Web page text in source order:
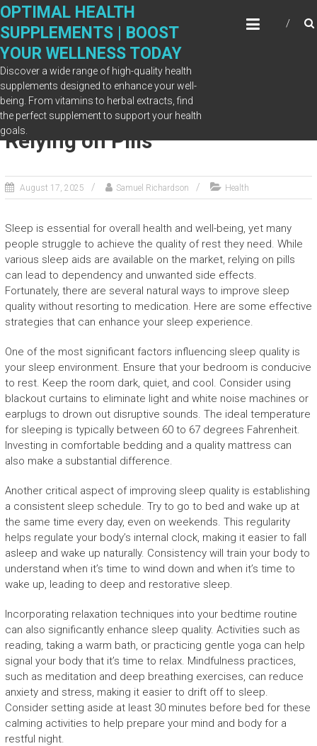
Skip
content
OPTIMAL HEALTH
SUPPLEMENTS | BOOST
YOUR WELLNESS TODAY
Discover a wide range of high-quality health
supplements designed to enhance your well-
being. From vitamins to herbal extracts, find
the perfect supplement to support your health
goals.
Improve Sleep Quality Without
Relying on Pills
August 17, 2025 Samuel Richardson Health
Sleep is essential for overall health and well-being, yet many
people struggle to achieve the quality of rest they need. While
various sleep aids are available on the market, relying on pills
can lead to dependency and unwanted side effects.
Fortunately, there are several natural ways to improve sleep
quality without resorting to medication. Here are some effective
strategies that can enhance your sleep experience.
One of the most significant factors influencing sleep quality is
your sleep environment. Ensure that your bedroom is conducive
to rest. Keep the room dark, quiet, and cool. Consider using
blackout curtains to eliminate light and white noise machines or
earplugs to drown out disruptive sounds. The ideal temperature
for sleeping is typically between 60 to 67 degrees Fahrenheit.
Investing in comfortable bedding and a quality mattress can
also make a substantial difference.
Another critical aspect of improving sleep quality is establishing
a consistent sleep schedule. Try to go to bed and wake up at
the same time every day, even on weekends. This regularity
helps regulate your body’s internal clock, making it easier to fall
asleep and wake up naturally. Consistency will train your body to
understand when it’s time to wind down and when it’s time to
wake up, leading to deep and restorative sleep.
Incorporating relaxation techniques into your bedtime routine
can also significantly enhance sleep quality. Activities such as
reading, taking a warm bath, or practicing gentle yoga can help
signal your body that it’s time to relax. Mindfulness practices,
such as meditation and deep breathing exercises, can reduce
anxiety and stress, making it easier to drift off to sleep.
Consider setting aside at least 30 minutes before bed for these
calming activities to help prepare your mind and body for a
restful night.